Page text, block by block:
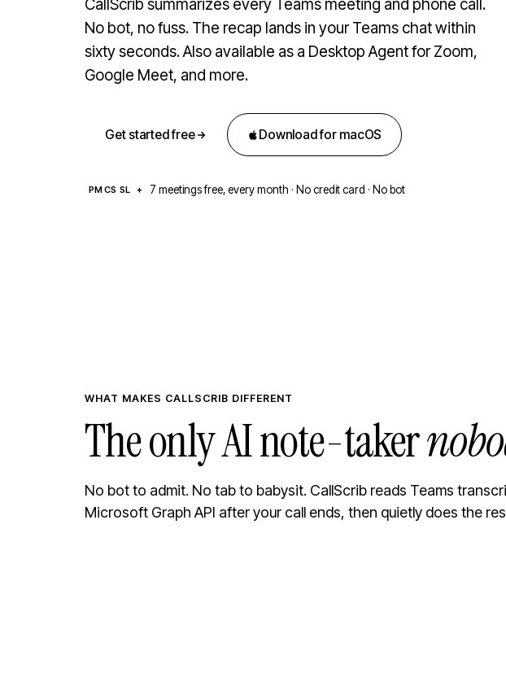
CallScrib summarizes every Teams meeting and phone call.
No bot, no fuss. The recap lands in your Teams chat within
sixty seconds. Also available as a Desktop Agent for Zoom,
Google Meet, and more.
Get started free Download for macOS
PMCS SL + 7 meetings free, every month · No credit card · No bot
WHAT MAKES CALLSCRIB DIFFERENT
The only AI note-taker
No bot to admit. No tab to babysit. CallScrib reads Teams
Microsoft Graph API after your call ends, then quietly does the